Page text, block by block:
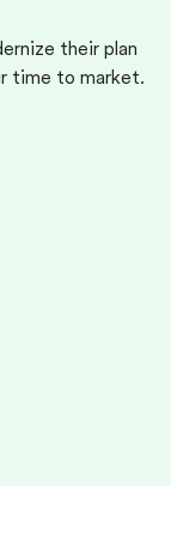
their plan
time to market.